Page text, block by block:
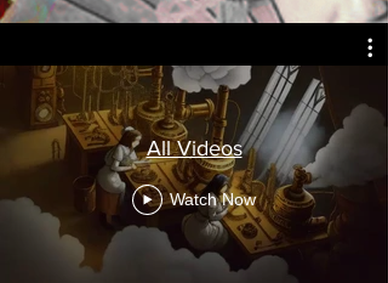
All Videos
Watch Now